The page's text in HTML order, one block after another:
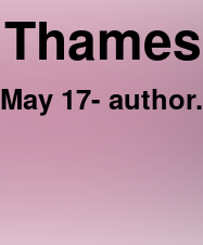
17- author.